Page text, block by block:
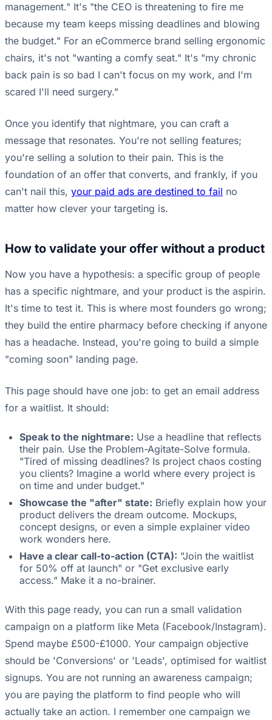
management." It's "the CEO is threatening to fire me
because my team keeps missing deadlines and blowing
the budget." For an eCommerce brand selling ergonomic
chairs, it's not "wanting a comfy seat." It's "my chronic
back pain is so bad I can't focus on my work, and I'm
scared I'll need surgery."
Once you identify that nightmare, you can craft a
message that resonates. You're not selling features;
you're selling a solution to their pain. This is the
foundation of an offer that converts, and frankly, if you
can't nail this, your paid ads are destined to fail no
matter how clever your targeting is.
How to validate your offer without a product
Now you have a hypothesis: a specific group of people
has a specific nightmare, and your product is the aspirin.
It's time to test it. This is where most founders go wrong;
they build the entire pharmacy before checking if anyone
has a headache. Instead, you're going to build a simple
"coming soon" landing page.
This page should have one job: to get an email address
for a waitlist. It should:
Speak to the nightmare: Use a headline that reflects
their pain. Use the Problem-Agitate-Solve formula.
"Tired of missing deadlines? Is project chaos costing
you clients? Imagine a world where every project is
on time and under budget."
Showcase the "after" state: Briefly explain how your
product delivers the dream outcome. Mockups,
concept designs, or even a simple explainer video
work wonders here.
Have a clear call-to-action (CTA): "Join the waitlist
for 50% off at launch" or "Get exclusive early
access." Make it a no-brainer.
With this page ready, you can run a small validation
campaign on a platform like Meta (Facebook/Instagram).
Spend maybe £500-£1000. Your campaign objective
should be 'Conversions' or 'Leads', optimised for waitlist
signups. You are not running an awareness campaign;
you are paying the platform to find people who will
actually take an action. I remember one campaign we